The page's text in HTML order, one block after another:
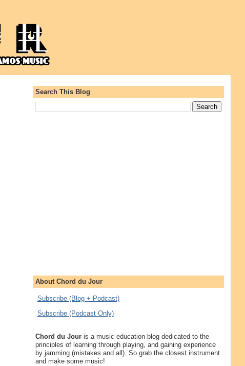
Search This Blog
About Chord du Jour
Subscribe (Blog + Podcast)
Subscribe (Podcast Only)
Chord du Jouris a music education blog dedicated to the
principles of learning through playing, and gaining experience
by jamming (mistakes and all). So grab the closest instrument
and make some music!